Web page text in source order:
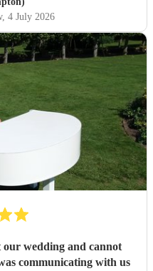
, 4 July 2026
wedding and cannot